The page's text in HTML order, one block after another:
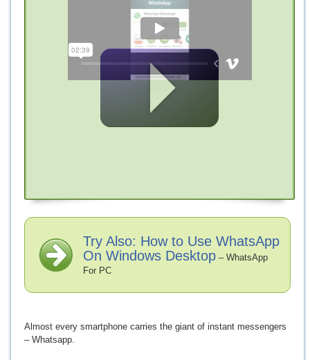
Try Also: How to Use WhatsApp
On Windows Desktop – WhatsApp
For PC
Almost every smartphone carries the giant of instant messengers
– Whatsapp.